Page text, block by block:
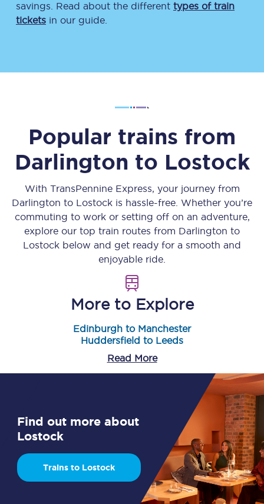
savings. Read about the different types of train
tickets in our guide.
Popular trains from
Darlington to Lostock
With TransPennine Express, your journey from
Darlington to Lostock is hassle-free. Whether you’re
commuting to work or setting off on an adventure,
explore our top train routes from Darlington to
Lostock below and get ready for a smooth and
enjoyable ride.
More to Explore
Edinburgh to Manchester
Huddersfield to Leeds
Read More
Find out more about
Lostock
Trains to Lostock